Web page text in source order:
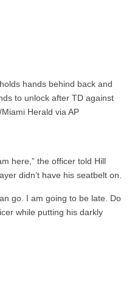
hands behind back and
to unlock after TD against
Herald via AP
here,” the officer told Hill
didn’t have his seatbelt on.
go. I am going to be late. Do
while putting his darkly